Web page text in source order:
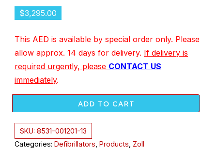
$3,295.00
This AED is available by special order only. Please
allow approx. 14 days for delivery. If delivery is
required urgently, please CONTACT US
immediately.
ADD TO CART
SKU: 8531-001201-13
Categories: Defibrillators, Products, Zoll